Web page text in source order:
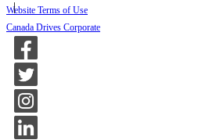
Website Terms of Use
Canada Drives Corporate